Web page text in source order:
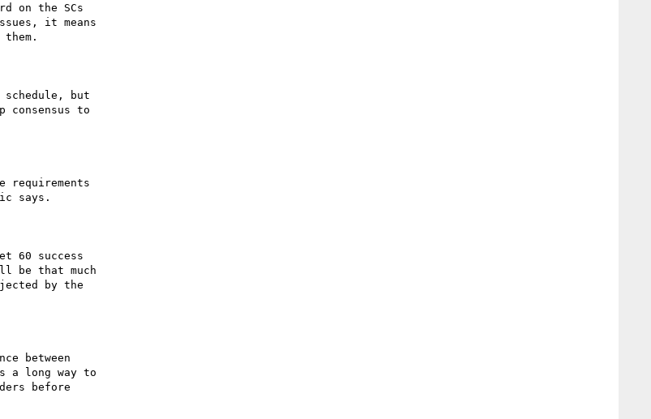
on the SCs
it means
but
consensus to
requirements
says.
60 success
be that much
by the
between
long way to
before